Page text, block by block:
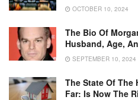
OCTOBER 10, 2024
The Bio Of
Husband, Age,
SEPTEMBER 10, 2024
The State Of
Far: Is Now The